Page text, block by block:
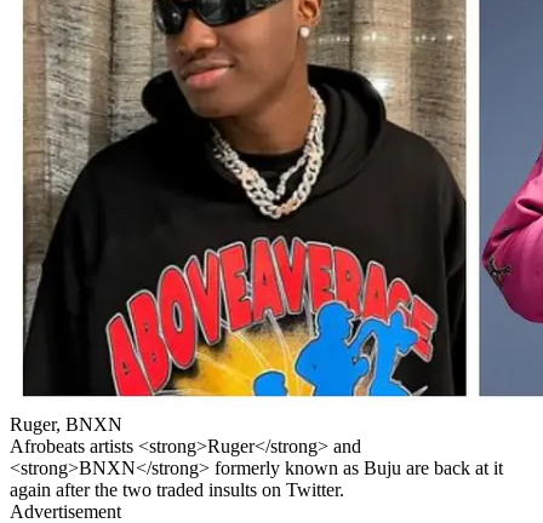
Ruger, BNXN
Afrobeats artists <strong>Ruger</strong> and
<strong>BNXN</strong> formerly known as Buju are back at it
again after the two traded insults on Twitter.
Advertisement